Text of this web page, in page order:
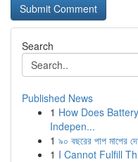
Search
Published News
1 How Does
Indepen...
1 ৯০ বছরের পাপ মাপের
1 I Cannot Fulfill